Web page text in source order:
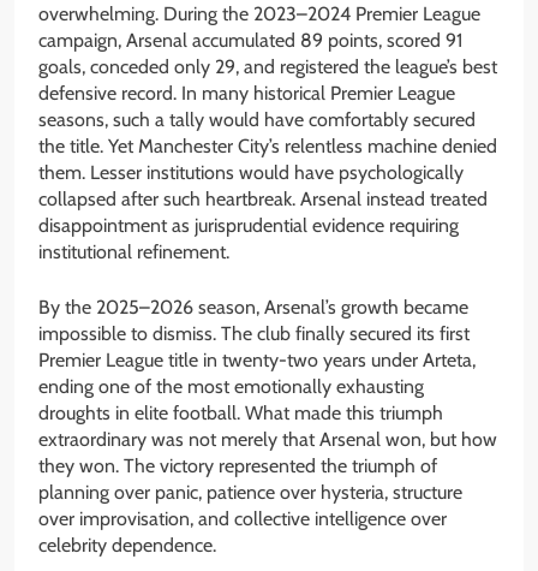
overwhelming. During the 2023–2024 Premier League
campaign, Arsenal accumulated 89 points, scored 91
goals, conceded only 29, and registered the league’s best
defensive record. In many historical Premier League
seasons, such a tally would have comfortably secured
the title. Yet Manchester City’s relentless machine denied
them. Lesser institutions would have psychologically
collapsed after such heartbreak. Arsenal instead treated
disappointment as jurisprudential evidence requiring
institutional refinement.
By the 2025–2026 season, Arsenal’s growth became
impossible to dismiss. The club finally secured its first
Premier League title in twenty-two years under Arteta,
ending one of the most emotionally exhausting
droughts in elite football. What made this triumph
extraordinary was not merely that Arsenal won, but how
they won. The victory represented the triumph of
planning over panic, patience over hysteria, structure
over improvisation, and collective intelligence over
celebrity dependence.